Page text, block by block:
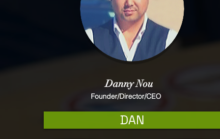
Danny Nou
Founder/Director/CEO
DAN